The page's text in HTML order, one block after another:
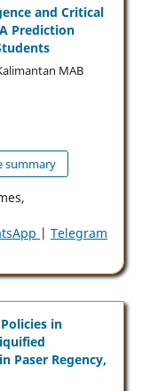
and Critical
Prediction
MAB
summary
| Telegram
in
Paser Regency,